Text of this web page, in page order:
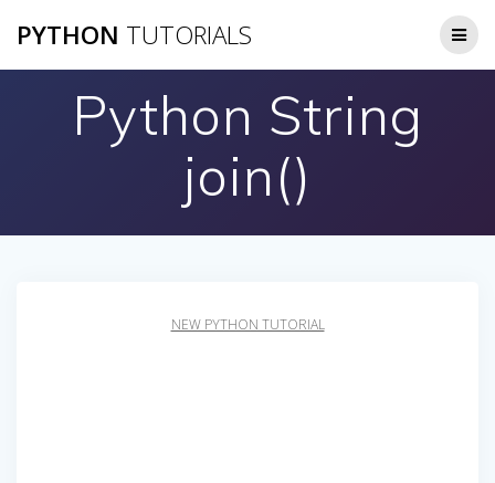
to
PYTHON TUTORIALS
Python String
join()
NEW PYTHON TUTORIAL